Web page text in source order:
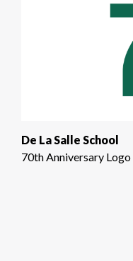
De La Salle School
70th Anniversary Logo